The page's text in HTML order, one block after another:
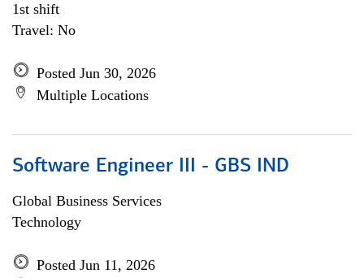
1st shift
Travel: No
Posted Jun 30, 2026
Multiple Locations
Software Engineer III - GBS IND
Global Business Services
Technology
Posted Jun 11, 2026